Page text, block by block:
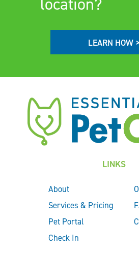
LEARN HOW >
LINKS
About
Services & Pricing
Pet Portal
Check In